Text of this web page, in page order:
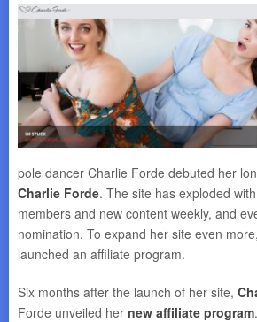
pole dancer Charlie Forde debuted her
Charlie Forde. The site has exploded
members and new content weekly, and
nomination. To expand her site even
launched an affiliate program.
Six months after the launch of her site,
Forde unveiled her new affiliate program